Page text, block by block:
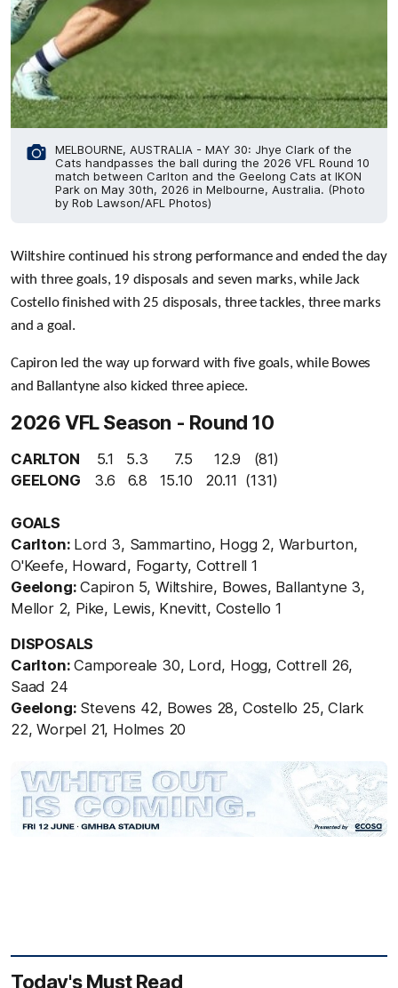
MELBOURNE, AUSTRALIA - MAY 30: Jhye Clark of the
Cats handpasses the ball during the 2026 VFL Round 10
match between Carlton and the Geelong Cats at IKON
Park on May 30th, 2026 in Melbourne, Australia. (Photo
by Rob Lawson/AFL Photos)
Wiltshire continued his strong performance and ended the day
with three goals, 19 disposals and seven marks, whileJack
Costello finished with 25 disposals, three tackles, three marks
and a goal.
Capiron led the way up forward with five goals, while Bowes
and Ballantyne also kicked three apiece.
2026 VFL Season - Round 10
CARLTON 5.1 5.3 7.5 12.9 (81)
GEELONG 3.6 6.8 15.10 20.11 (131)
GOALS
Carlton: Lord 3, Sammartino, Hogg 2, Warburton,
O'Keefe, Howard, Fogarty, Cottrell 1
Geelong:Capiron 5, Wiltshire, Bowes, Ballantyne 3,
Mellor 2, Pike, Lewis, Knevitt, Costello 1
DISPOSALS
Carlton:Camporeale 30, Lord, Hogg, Cottrell 26,
Saad 24
Geelong: Stevens 42, Bowes 28, Costello 25, Clark
22, Worpel 21, Holmes 20
Today's Must Read